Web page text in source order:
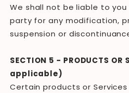
We shall not be liable to
party for any modification,
suspension or
SECTION 5 - PRODUCTS OR
applicable)
Certain products or